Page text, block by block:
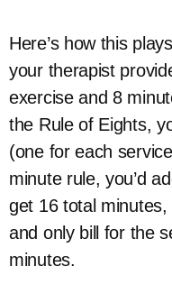
Here’s how this
your therapist
exercise and 8
the Rule of Eights,
(one for each
minute rule, you’d
get 16 total
and only bill for the
minutes.